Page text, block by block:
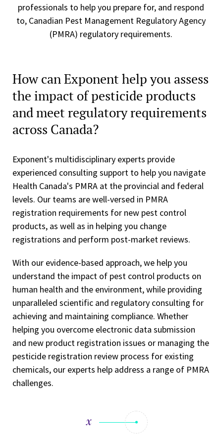
professionals to help you prepare for, and respond
to, Canadian Pest Management Regulatory Agency
(PMRA) regulatory requirements.
How can Exponent help you assess
the impact of pesticide products
and meet regulatory requirements
across Canada?
Exponent's multidisciplinary experts provide
experienced consulting support to help you navigate
Health Canada's PMRA at the provincial and federal
levels. Our teams are well-versed in PMRA
registration requirements for new pest control
products, as well as in helping you change
registrations and perform post-market reviews.
With our evidence-based approach, we help you
understand the impact of pest control products on
human health and the environment, while providing
unparalleled scientific and regulatory consulting for
achieving and maintaining compliance. Whether
helping you overcome electronic data submission
and new product registration issues or managing the
pesticide registration review process for existing
chemicals, our experts help address a range of PMRA
challenges.